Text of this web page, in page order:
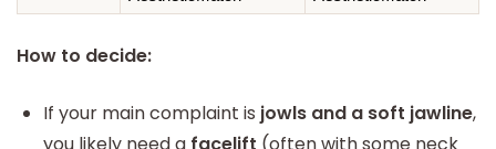
How to decide:
If your main complaint is jowls and a soft jawline,
you likely need a facelift (often with some neck